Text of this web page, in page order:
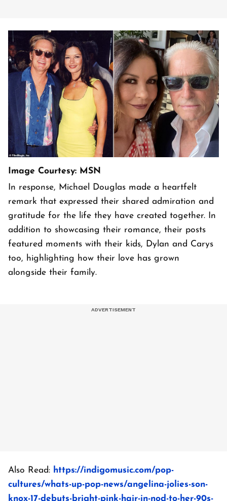
Image Courtesy: MSN
In response, Michael Douglas made a heartfelt
remark that expressed their shared admiration and
gratitude for the life they have created together. In
addition to showcasing their romance, their posts
featured moments with their kids, Dylan and Carys
too, highlighting how their love has grown
alongside their family.
Also Read: https://indigomusic.com/pop-
cultures/whats-up-pop-news/angelina-jolies-son-
knox-17-debuts-bright-pink-hair-in-nod-to-her-90s-